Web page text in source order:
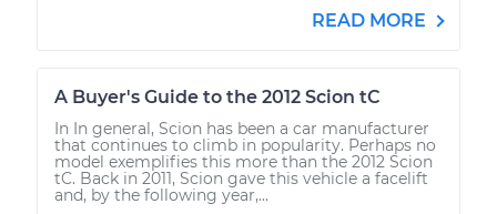
READ MORE
A Buyer's Guide to the 2012 Scion tC
In In general, Scion has been a car manufacturer
that continues to climb in popularity. Perhaps no
model exemplifies this more than the 2012 Scion
tC. Back in 2011, Scion gave this vehicle a facelift
and, by the following year,...